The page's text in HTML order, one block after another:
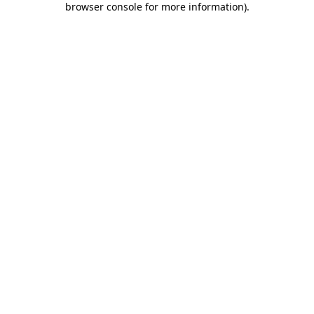
browser console for more information).